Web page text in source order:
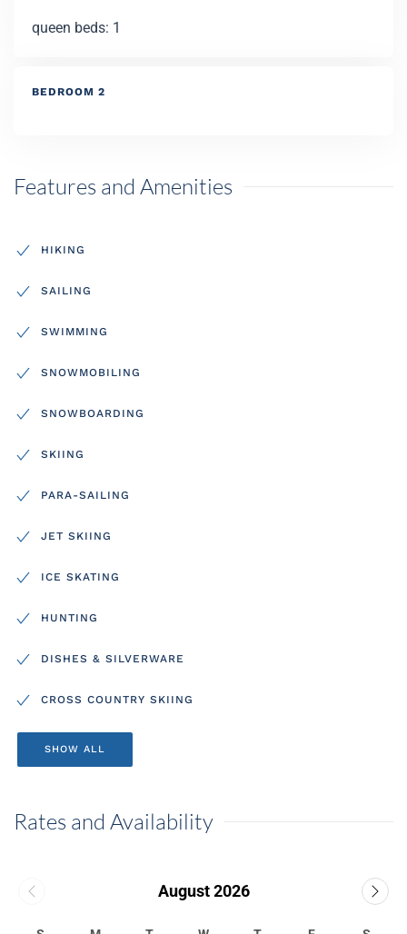
queen beds: 1
BEDROOM 2
Features and Amenities
HIKING
SAILING
SWIMMING
SNOWMOBILING
SNOWBOARDING
SKIING
PARA-SAILING
JET SKIING
ICE SKATING
HUNTING
DISHES & SILVERWARE
CROSS COUNTRY SKIING
SHOW ALL
Rates and Availability
August 2026